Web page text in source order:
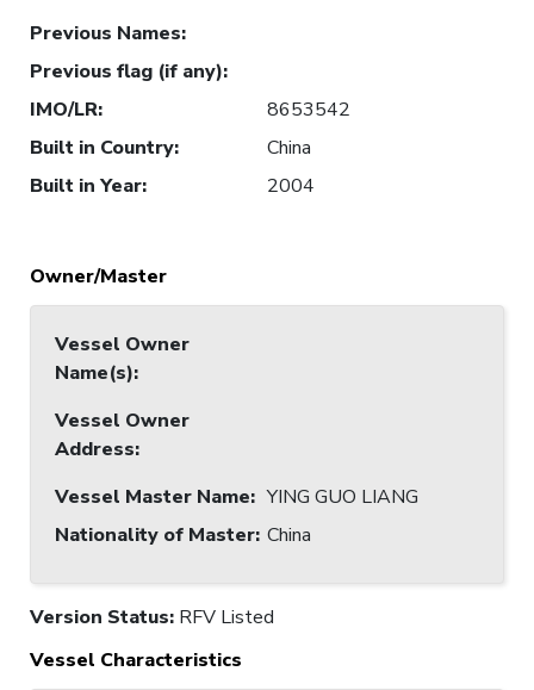
Previous Names:
Previous flag (if any):
IMO/LR:
8653542
Built in Country:
China
Built in Year: 2004
Owner/Master
Vessel Owner
Name(s):
Vessel Owner
Address:
Vessel Master Name: YING GUO LIANG
Nationality of Master: China
Version Status: RFV Listed
Vessel Characteristics